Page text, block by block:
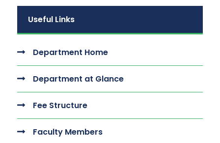
Useful Links
Department Home
Department at Glance
Fee Structure
Faculty Members